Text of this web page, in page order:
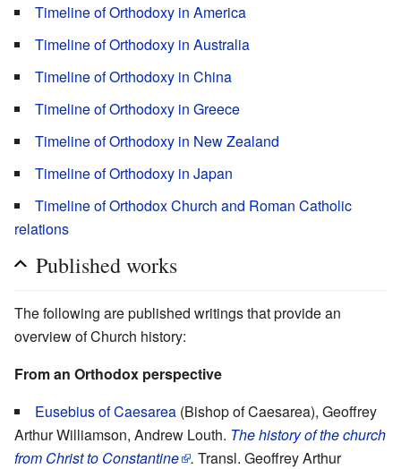
Timeline of Orthodoxy in America
Timeline of Orthodoxy in Australia
Timeline of Orthodoxy in China
Timeline of Orthodoxy in Greece
Timeline of Orthodoxy in New Zealand
Timeline of Orthodoxy in Japan
Timeline of Orthodox Church and Roman Catholic
relations
Published works
The following are published writings that provide an
overview of Church history:
From an Orthodox perspective
Eusebius of Caesarea (Bishop of Caesarea), Geoffrey
Arthur Williamson, Andrew Louth. The history of the church
from Christ to Constantine
. Transl. Geoffrey Arthur